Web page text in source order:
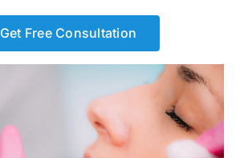
Get Free Consultation